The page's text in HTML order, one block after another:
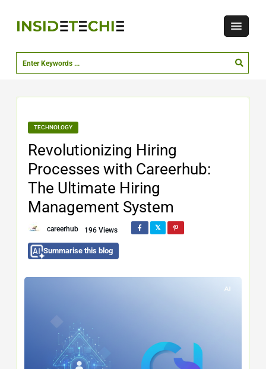
TECHNOLOGY
Revolutionizing Hiring
Processes with Careerhub:
The Ultimate Hiring
Management System
careerhub 196 Views
Summarise this blog